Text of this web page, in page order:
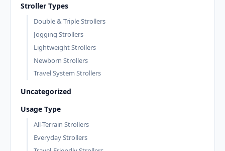
Stroller Types
Double & Triple Strollers
Jogging Strollers
Lightweight Strollers
Newborn Strollers
Travel System Strollers
Uncategorized
Usage Type
All-Terrain Strollers
Everyday Strollers